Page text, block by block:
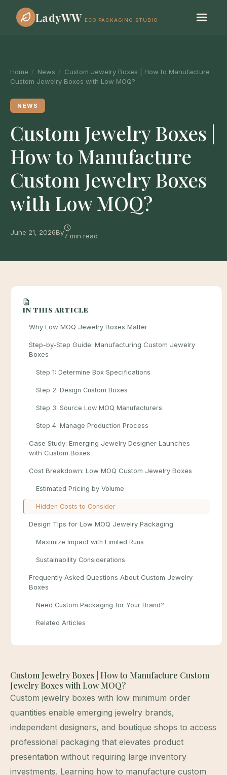
LadyWW ECO PACKAGING STUDIO
Home / News / Custom Jewelry Boxes | How to Manufacture
Custom Jewelry Boxes with Low MOQ?
NEWS
Custom Jewelry Boxes |
How to Manufacture
Custom Jewelry Boxes
with Low MOQ?
June 21, 2026By7 min read
Custom Jewelry Boxes | How to Manufacture Custom
Jewelry Boxes with Low MOQ?
Custom jewelry boxes with low minimum order
quantities enable emerging jewelry brands,
independent designers, and boutique shops to access
professional packaging that elevates product
presentation without requiring large inventory
investments. Learning how to manufacture custom
IN THIS ARTICLE
Why Low MOQ Jewelry Boxes Matter
Step-by-Step Guide: Manufacturing Custom Jewelry
Boxes
Step 1: Determine Box Specifications
Step 2: Design Custom Boxes
Step 3: Source Low MOQ Manufacturers
Step 4: Manage Production Process
Case Study: Emerging Jewelry Designer Launches
with Custom Boxes
Cost Breakdown: Low MOQ Custom Jewelry Boxes
Estimated Pricing by Volume
Hidden Costs to Consider
Design Tips for Low MOQ Jewelry Packaging
Maximize Impact with Limited Runs
Sustainability Considerations
Frequently Asked Questions About Custom Jewelry
Boxes
Need Custom Packaging for Your Brand?
Related Articles